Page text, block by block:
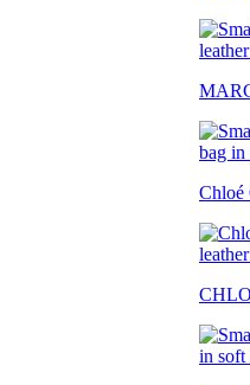
Chloé
CHLO